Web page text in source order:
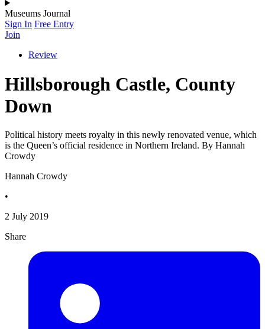
Museums Journal
Sign In Free Entry
Join
Review
Hillsborough Castle, County
Down
Political history meets royalty in this newly renovated venue, which
is the Queen’s official residence in Northern Ireland. By Hannah
Crowdy
Hannah Crowdy
•
2 July 2019
Share